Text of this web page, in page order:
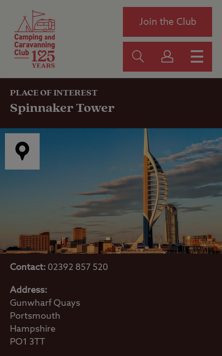
Join the Club
PLACE OF INTEREST
Spinnaker Tower
Contact: 02392 857 520
Address:
Gunwharf Quays
Portsmouth
Hampshire
PO1 3TT